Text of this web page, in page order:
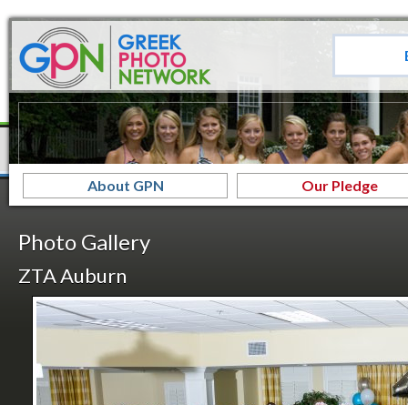
About GPN Our Pledge
Photo Gallery
ZTA Auburn